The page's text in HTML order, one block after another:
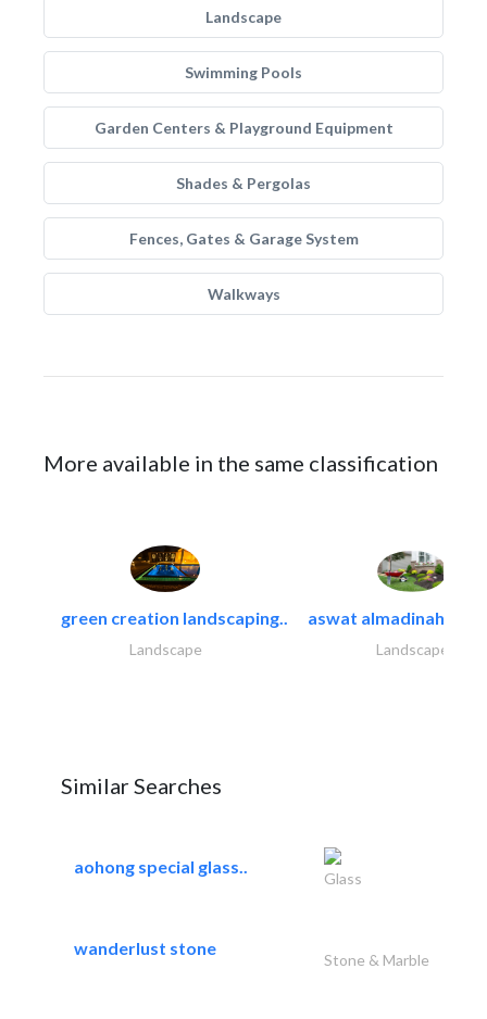
Landscape
Swimming Pools
Garden Centers & Playground Equipment
Shades & Pergolas
Fences, Gates & Garage System
Walkways
More available in the same classification
green creation landscaping..
Landscape
aswat almadinah
Landscape
Similar Searches
aohong special glass..
Glass
wanderlust stone
Stone & Marble